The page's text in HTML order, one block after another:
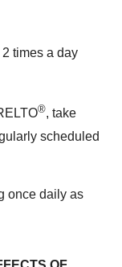
2 times a day
®, take
scheduled
once daily as